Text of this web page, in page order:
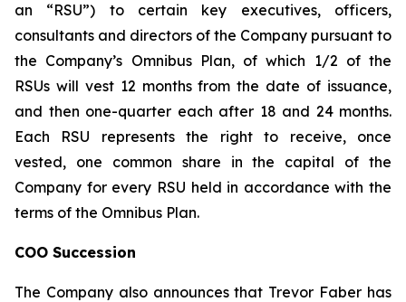
an “RSU”) to certain key executives, officers,
consultants and directors of the Company pursuant to
the Company’s Omnibus Plan, of which 1/2 of the
RSUs will vest 12 months from the date of issuance,
and then one-quarter each after 18 and 24 months.
Each RSU represents the right to receive, once
vested, one common share in the capital of the
Company for every RSU held in accordance with the
terms of the Omnibus Plan.
COO Succession
The Company also announces that Trevor Faber has